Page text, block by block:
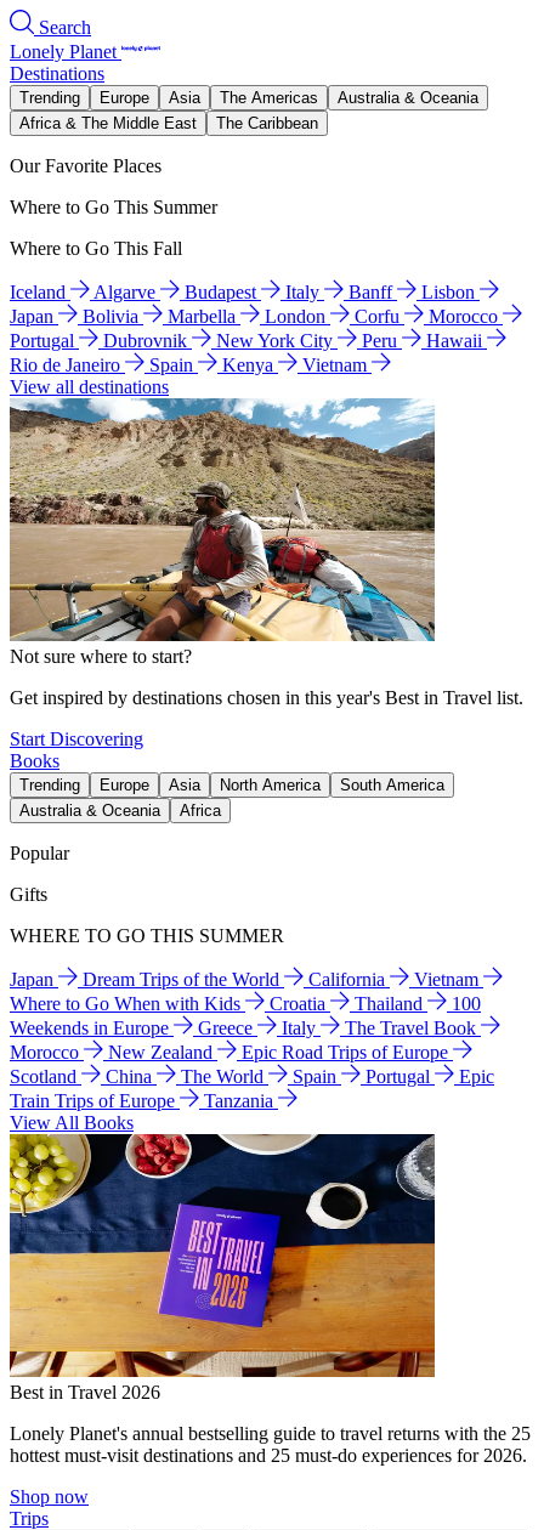
Search
Lonely Planet
Destinations
Trending Europe Asia The Americas
Australia & Oceania
Africa & The Middle East
The Caribbean
Our Favorite Places
Where to Go This Summer
Where to Go This Fall
Iceland Algarve Budapest Italy Banff
Lisbon
Japan
Bolivia Marbella London Corfu
Morocco
Portugal
Dubrovnik New York City Peru
Hawaii
Rio de Janeiro
Spain Kenya
Vietnam
View all destinations
Not sure where to start?
Get inspired by destinations chosen in this year's Best in Travel list.
Start Discovering
Books
Trending Europe Asia North America
South America
Australia & Oceania
Africa
Popular
Gifts
WHERE TO GO THIS SUMMER
Japan Dream Trips of the World California
Vietnam
Where to Go When with Kids
Croatia Thailand
100
Weekends in Europe
Greece Italy
The Travel Book
Morocco
New Zealand
Epic Road Trips of Europe
Scotland
China The World Spain Portugal
Epic
Train Trips of Europe
Tanzania
View All Books
Best in Travel 2026
Lonely Planet's annual bestselling guide to travel returns with the 25
hottest must-visit destinations and 25 must-do experiences for 2026.
Shop now
Trips